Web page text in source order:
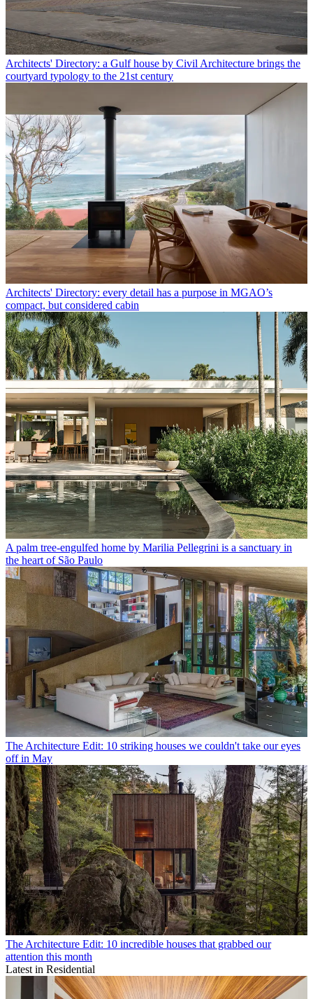
Architects' Directory: a Gulf house by Civil Architecture brings the
courtyard typology to the 21st century
Architects' Directory: every detail has a purpose in MGAO’s
compact, but considered cabin
A palm tree-engulfed home by Marilia Pellegrini is a sanctuary in
the heart of São Paulo
The Architecture Edit: 10 striking houses we couldn't take our eyes
off in May
The Architecture Edit: 10 incredible houses that grabbed our
attention this month
Latest in Residential